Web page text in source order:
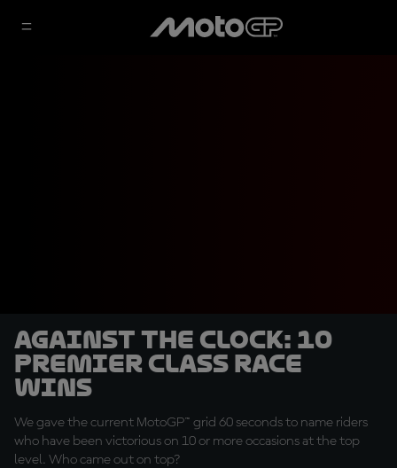
Against the clock: 10
premier class race
wins
We gave the current MotoGP™ grid 60 seconds to name riders
who have been victorious on 10 or more occasions at the top
level. Who came out on top?